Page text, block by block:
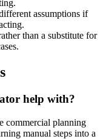
assumptions if
than a substitute for
help with?
commercial planning
manual steps into a